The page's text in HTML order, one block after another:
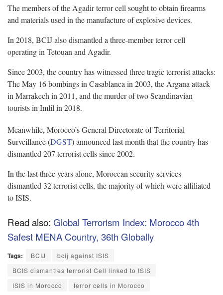
The members of the Agadir terror cell sought to obtain firearms
and materials used in the manufacture of explosive devices.
In 2018, BCIJ also dismantled a three-member terror cell
operating in Tetouan and Agadir.
Since 2003, the country has witnessed three tragic terrorist attacks:
The May 16 bombings in Casablanca in 2003, the Argana attack
in Marrakech in 2011, and the murder of two Scandinavian
tourists in Imlil in 2018.
Meanwhile, Morocco’s General Directorate of Territorial
Surveillance (DGST) announced last month that the country has
dismantled 207 terrorist cells since 2002.
In the last three years alone, Moroccan security services
dismantled 32 terrorist cells, the majority of which were affiliated
to ISIS.
Read also: Global Terrorism Index: Morocco 4th
Safest MENA Country, 36th Globally
Tags: BCIJ
bcij against ISIS
BCIS dismantles terrorist Cell linked to ISIS
ISIS in Morocco
terror cells in Morocco